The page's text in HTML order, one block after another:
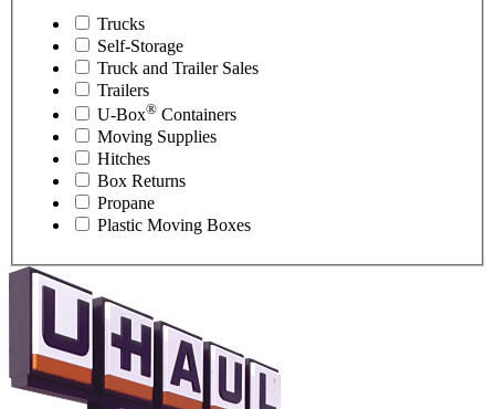
Trucks
Self-Storage
Truck and Trailer Sales
Trailers
U-Box® Containers
Moving Supplies
Hitches
Box Returns
Propane
Plastic Moving Boxes